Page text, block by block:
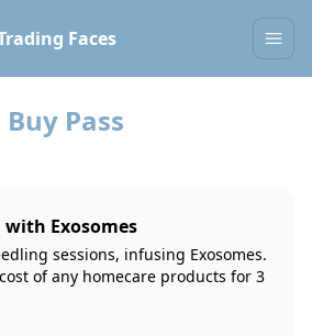
Faces
Buy Pass
Exosomes
sessions, infusing Exosomes.
of any homecare products for 3